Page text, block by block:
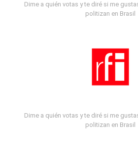
Dime a quién votas y te diré si me
politizan en Brasil
Dime a quién votas y te diré si me
politizan en Brasil